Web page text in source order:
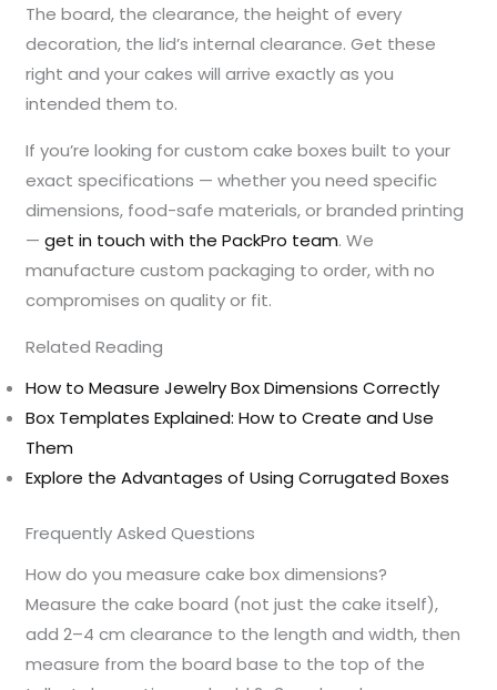
The board, the clearance, the height of every
decoration, the lid’s internal clearance. Get these
right and your cakes will arrive exactly as you
intended them to.
If you’re looking for custom cake boxes built to your
exact specifications — whether you need specific
dimensions, food-safe materials, or branded printing
—get in touch with the PackPro team. We
manufacture custom packaging to order, with no
compromises on quality or fit.
Related Reading
How to Measure Jewelry Box Dimensions Correctly
Box Templates Explained: How to Create and Use
Them
Explore the Advantages of Using Corrugated Boxes
Frequently Asked Questions
How do you measure cake box dimensions?
Measure the cake board (not just the cake itself),
add 2–4 cm clearance to the length and width, then
measure from the board base to the top of the